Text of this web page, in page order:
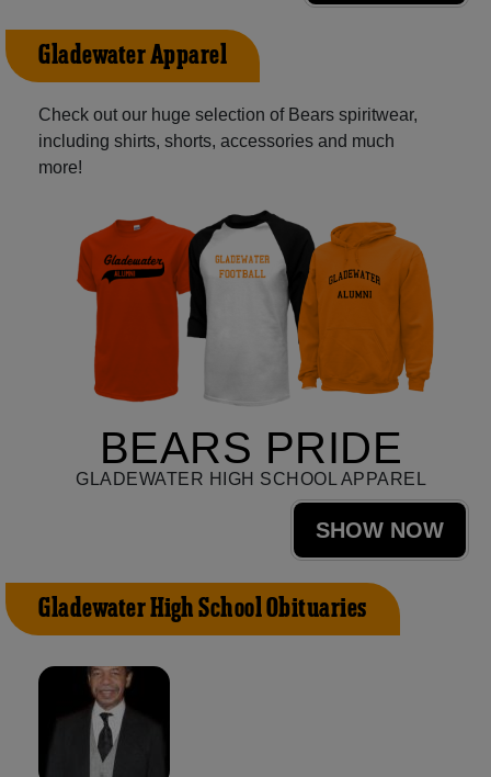
Gladewater Apparel
Check out our huge selection of Bears spiritwear,
including shirts, shorts, accessories and much
more!
BEARS PRIDE
GLADEWATER HIGH SCHOOL APPAREL
SHOW NOW
Gladewater High School Obituaries